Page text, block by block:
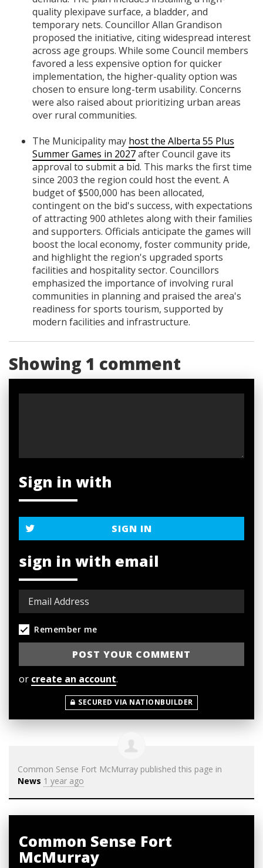
quality plexipave surface, a bladder, and
temporary nets. Councillor Allan Grandison
proposed the initiative, citing widespread interest
across age groups. While some Council members
favored a less expensive option for quicker
implementation, the higher-quality option was
chosen to ensure long-term usability. Concerns
were also raised about prioritizing urban areas
over rural communities.
The Municipality may host the Alberta 55 Plus
Summer Games in 2027after Council gave its
approval to submit a bid. This marks the first time
since 2003 the region could host the event. A
budget of $500,000 has been allocated,
contingent on the bid's success, with expectations
of attracting 900 athletes along with their families
and supporters. Officials anticipate the games will
boost the local economy, foster community pride,
and highlight the region's upgraded sports
facilities and hospitality sector. Councillors
emphasized the importance of involving rural
communities in planning and praised the area's
readiness for sports tourism, supported by
modern facilities and infrastructure.
Showing 1 comment
Sign in with
SIGN IN
sign in with email
Remember me
or create an account.
SECURED VIA NATIONBUILDER
Common Sense Fort McMurray published this page in
News 1 year ago
Common Sense Fort
McMurray